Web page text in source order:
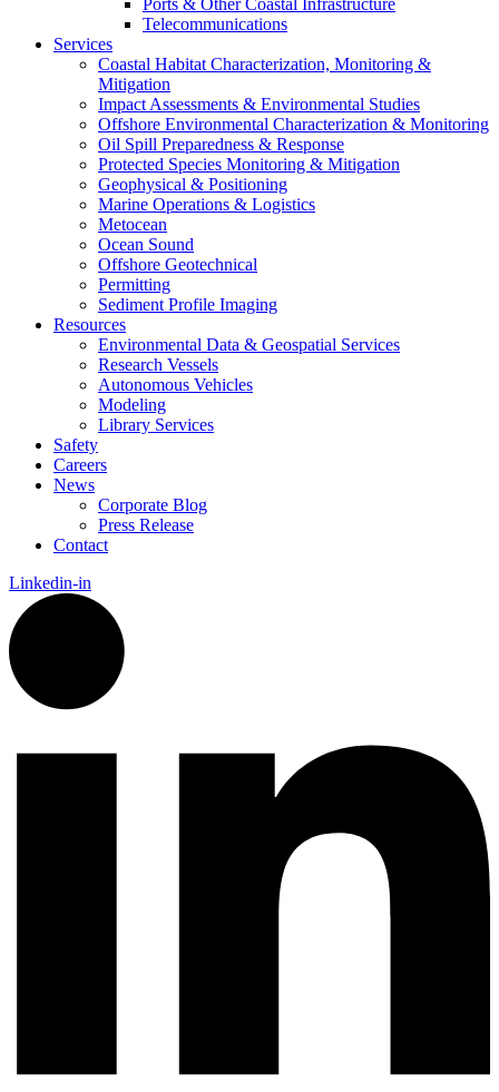
Ports & Other Coastal Infrastructure
Telecommunications
Services
Coastal Habitat Characterization, Monitoring &
Mitigation
Impact Assessments & Environmental Studies
Offshore Environmental Characterization & Monitoring
Oil Spill Preparedness & Response
Protected Species Monitoring & Mitigation
Geophysical & Positioning
Marine Operations & Logistics
Metocean
Ocean Sound
Offshore Geotechnical
Permitting
Sediment Profile Imaging
Resources
Environmental Data & Geospatial Services
Research Vessels
Autonomous Vehicles
Modeling
Library Services
Safety
Careers
News
Corporate Blog
Press Release
Contact
Linkedin-in